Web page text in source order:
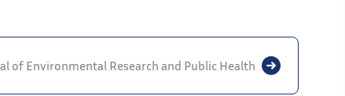
of Environmental Research and Public Health